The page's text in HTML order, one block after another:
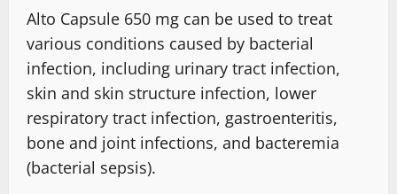
Alto Capsule 650 mg can be used to treat
various conditions caused by bacterial
infection, including urinary tract infection,
skin and skin structure infection, lower
respiratory tract infection, gastroenteritis,
bone and joint infections, and bacteremia
(bacterial sepsis).